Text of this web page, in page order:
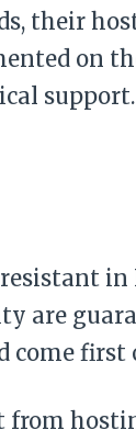
their
on
support.
are
come first
from